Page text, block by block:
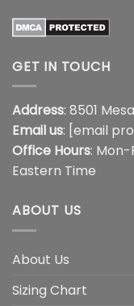
GET IN TOUCH
Address: 8501
Email us: [email
Office Hours:
Eastern Time
ABOUT US
About Us
Sizing Chart